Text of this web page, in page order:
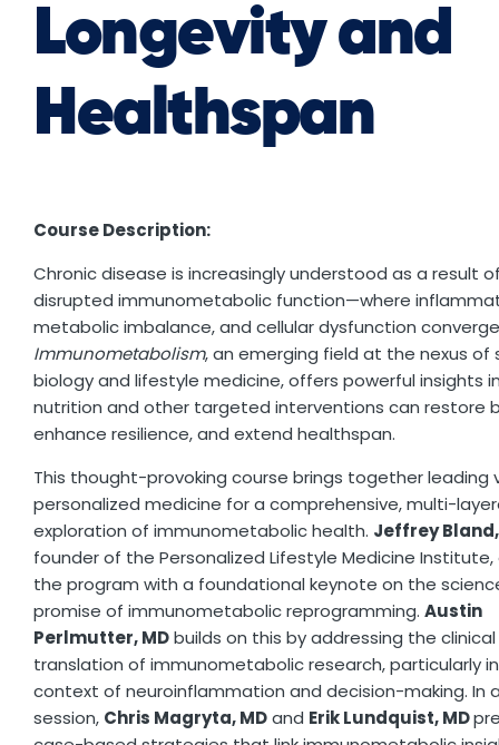
Longevity and
Healthspan
Course Description:
Chronic disease is increasingly understood as a result
disrupted immunometabolic function—where
metabolic imbalance, and cellular dysfunction
Immunometabolism, an emerging field at the nexus of
biology and lifestyle medicine, offers powerful insights
nutrition and other targeted interventions can restore
enhance resilience, and extend healthspan.
This thought-provoking course brings together leading
personalized medicine for a comprehensive, multi-
exploration of immunometabolic health. Jeffrey Bland,
founder of the Personalized Lifestyle Medicine Institute,
the program with a foundational keynote on the
promise of immunometabolic reprogramming. Austin
Perlmutter, MDbuilds on this by addressing the clinical
translation of immunometabolic research, particularly
context of neuroinflammation and decision-making. In
session, Chris Magryta, MDand Erik Lundquist, MD